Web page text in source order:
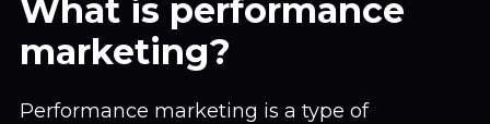
What is performance
marketing?
Performance marketing is a type of